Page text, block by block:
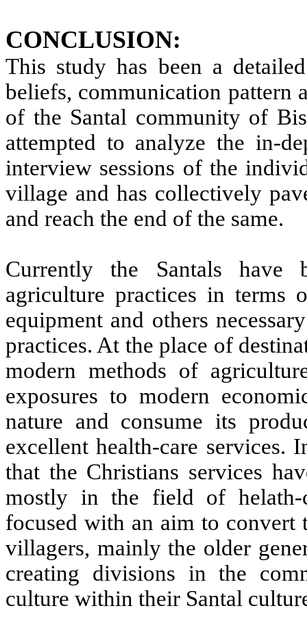
CONCLUSION:
This study has been a
beliefs, communication pattern
of the Santal community of
attempted to analyze the in-
interview sessions of the
village and has collectively
and reach the end of the same.
Currently the Santals have
agriculture practices in terms
equipment and others
practices. At the place of
modern methods of
exposures to modern
nature and consume its
excellent health-care services.
that the Christians services
mostly in the field of helath-
focused with an aim to convert
villagers, mainly the older
creating divisions in the
culture within their Santal